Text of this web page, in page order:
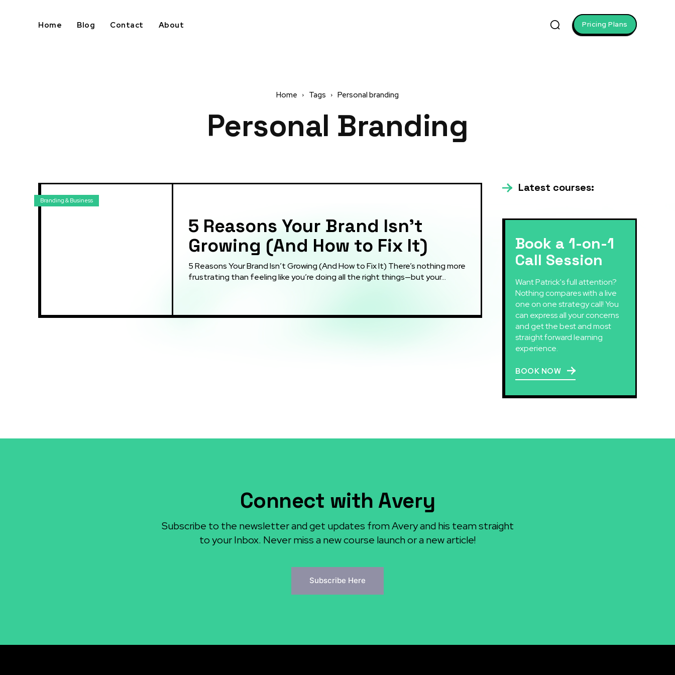
Home Blog Contact About Pricing Plans
Home Tags Personal branding
Personal Branding
Branding & Business
5 Reasons Your Brand Isn’t
Growing (And How to Fix It)
5 Reasons Your Brand Isn’t Growing (And How to Fix It) There’s nothing more
frustrating than feeling like you’re doing all the right things—but your...
Latest courses:
Book a 1-on-1
Call Session
Want Patrick's full attention?
Nothing compares with a live
one on one strategy call! You
can express all your concerns
and get the best and most
straight forward learning
experience.
BOOK NOW
Connect with Avery
Subscribe to the newsletter and get updates from Avery and his team straight
to your Inbox. Never miss a new course launch or a new article!
Subscribe Here